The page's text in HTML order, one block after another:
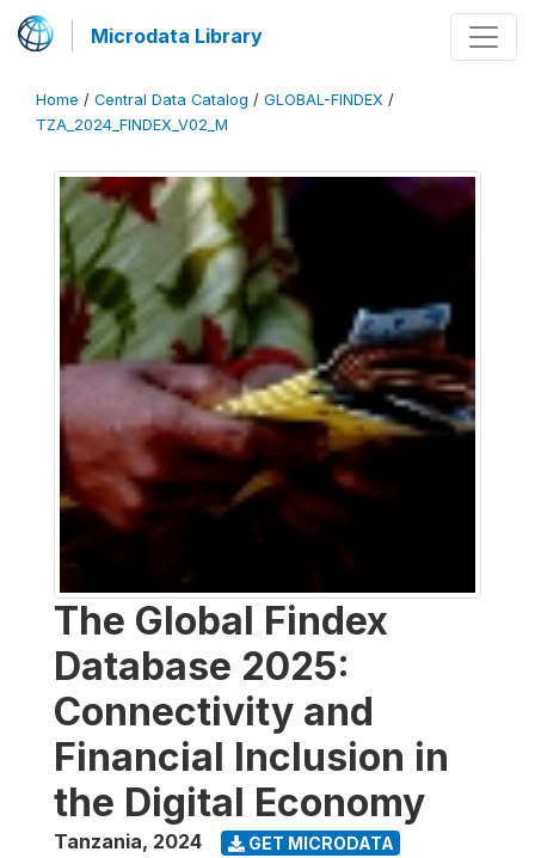
Microdata Library
Home / Central Data Catalog / GLOBAL-FINDEX /
TZA_2024_FINDEX_V02_M
The Global Findex
Database 2025:
Connectivity and
Financial Inclusion in
the Digital Economy
Tanzania, 2024 GET MICRODATA